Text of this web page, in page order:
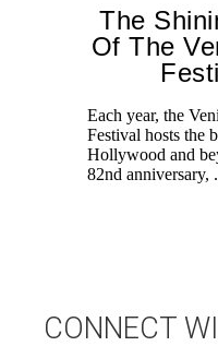
The
Of The
Each year, the
Festival hosts the
Hollywood and
82nd anniversary,
CONNECT